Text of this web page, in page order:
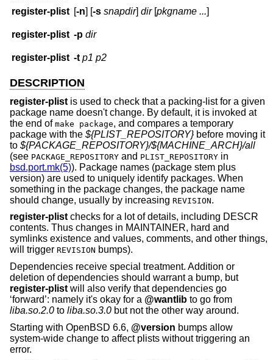
register-plist [-n] [-s snapdir]dir[pkgname ...]
register-plist -p dir
register-plist -t p1 p2
DESCRIPTION
register-plist is used to check that a packing-list for a given
package name doesn't change. By default, it is invoked at
the end of make package, and compares a temporary
package with the ${PLIST_REPOSITORY} before moving it
to ${PACKAGE_REPOSITORY}/${MACHINE_ARCH}/all
(see PACKAGE_REPOSITORY and PLIST_REPOSITORY in
bsd.port.mk(5)). Package names (package stem plus
version) are used to uniquely identify packages. When
something in the package changes, the package name
should change, usually by increasing REVISION.
register-plist checks for a lot of details, including DESCR
contents. Thus changes in MAINTAINER, hard and
symlinks existence and values, comments, and other things,
will trigger REVISION bumps).
Dependencies receive special treatment. Addition or
deletion of dependencies should warrant a bump, but
register-plist will also verify that dependencies go
‘forward’: namely it's okay for a @wantlib to go from
liba.so.2.0 to liba.so.3.0 but not the other way around.
Starting with OpenBSD 6.6, @version bumps allow
system-wide change to affect plists without triggering an
error.